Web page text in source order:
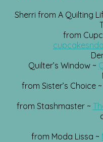
Sherri from A Quilting
from
Quilter’s Window ~
from Sister’s Choice ~
from Stashmaster ~
from Moda Lissa ~